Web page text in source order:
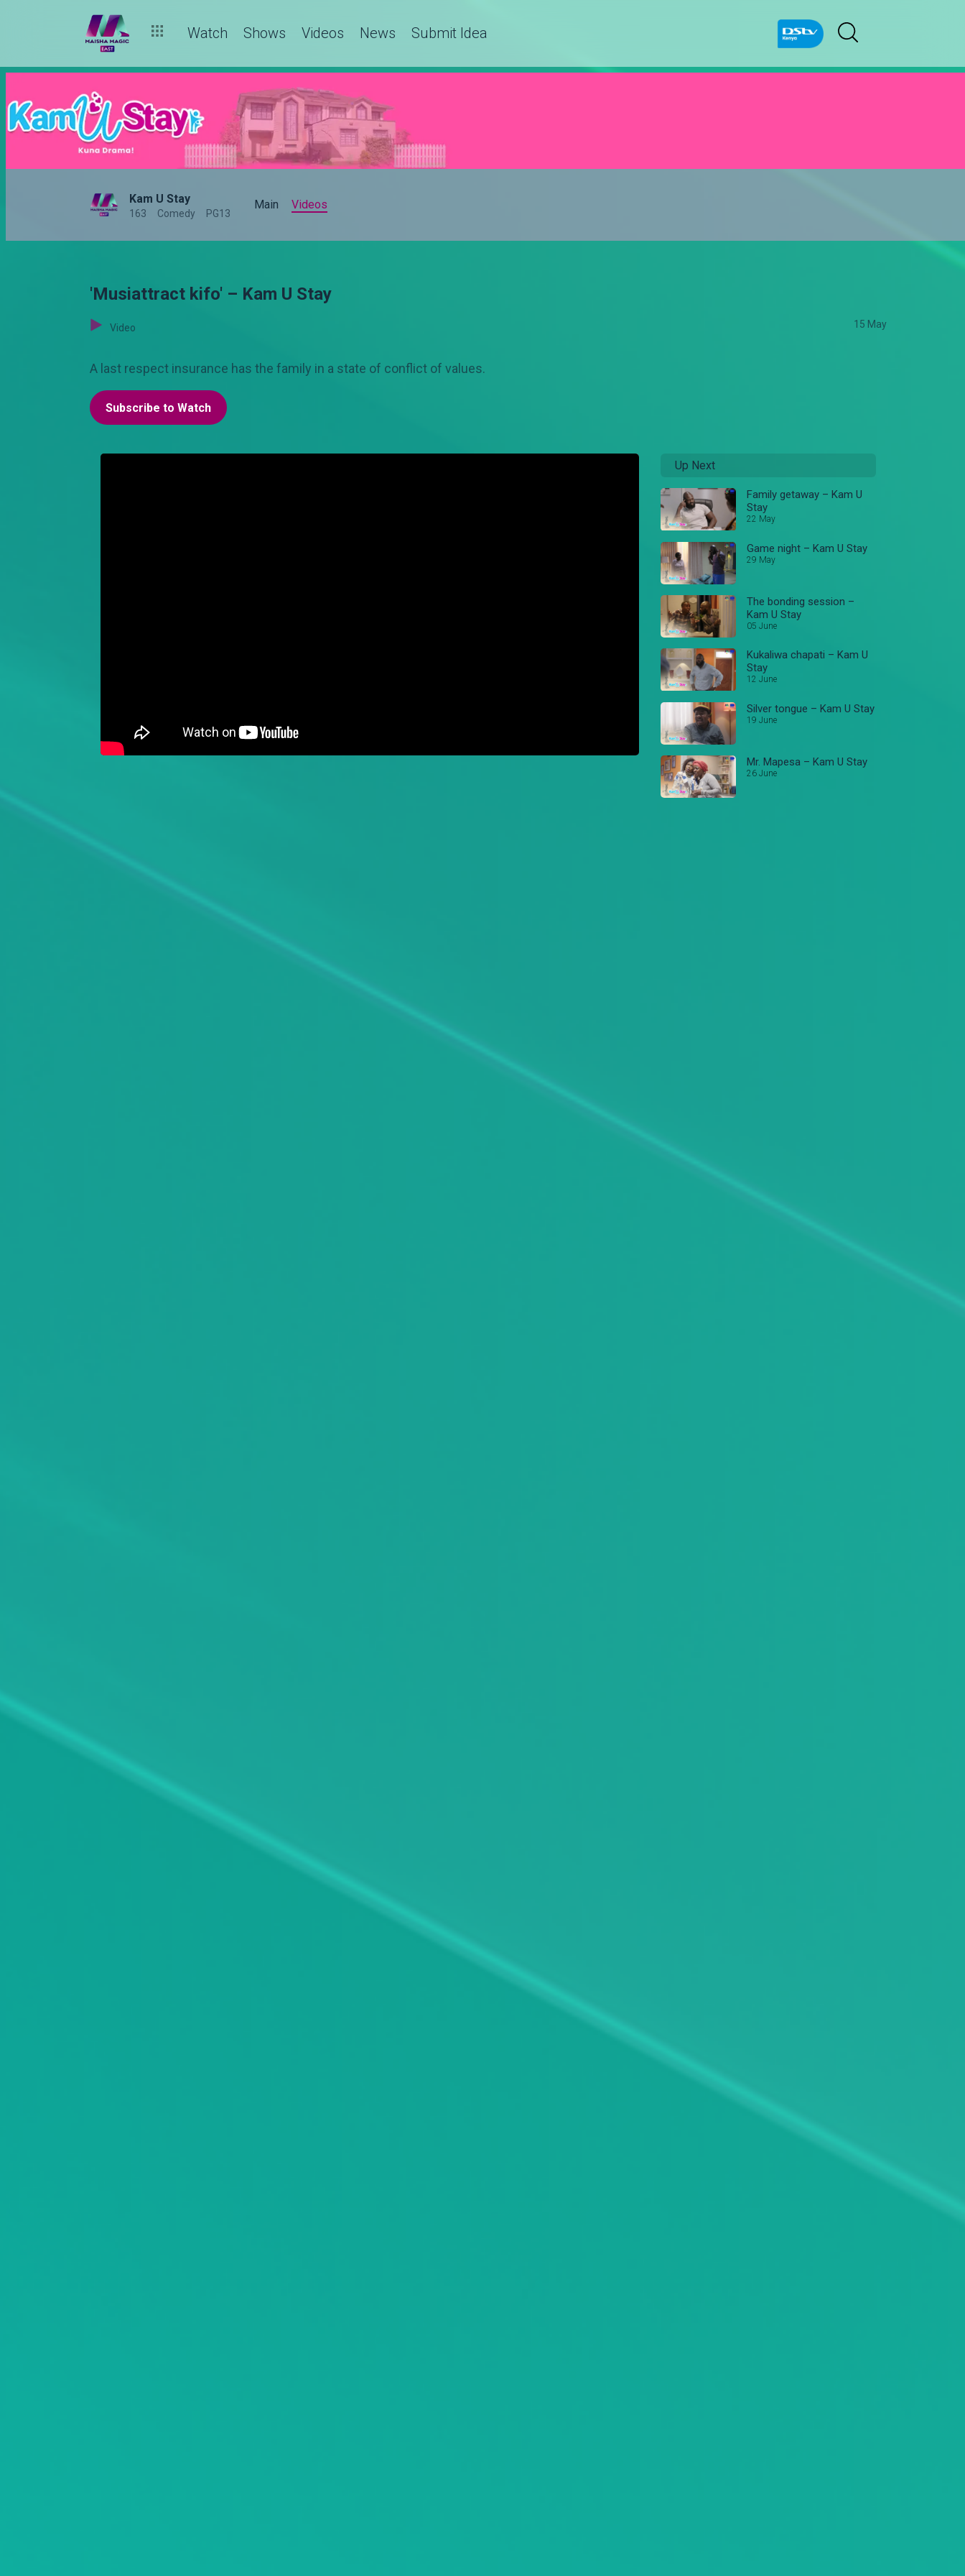
Watch Shows Videos News Submit Idea
Kam U Stay
163 Comedy PG13
Main Videos
'Musiattract kifo' – Kam U Stay
Video 15 May
A last respect insurance has the family in a state of conflict of values.
Subscribe to Watch
Up Next
Family getaway – Kam U
Stay
22 May
Game night – Kam U Stay
29 May
The bonding session –
Kam U Stay
05 June
Kukaliwa chapati – Kam U
Stay
12 June
Silver tongue – Kam U Stay
19 June
Mr. Mapesa – Kam U Stay
26 June